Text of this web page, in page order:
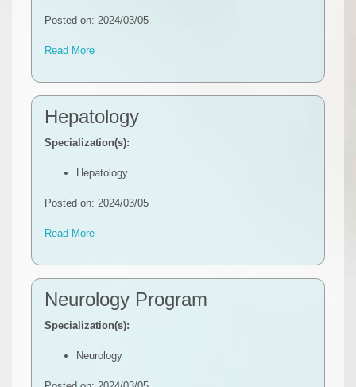
Posted on: 2024/03/05
Read More
Hepatology
Specialization(s):
Hepatology
Posted on: 2024/03/05
Read More
Neurology Program
Specialization(s):
Neurology